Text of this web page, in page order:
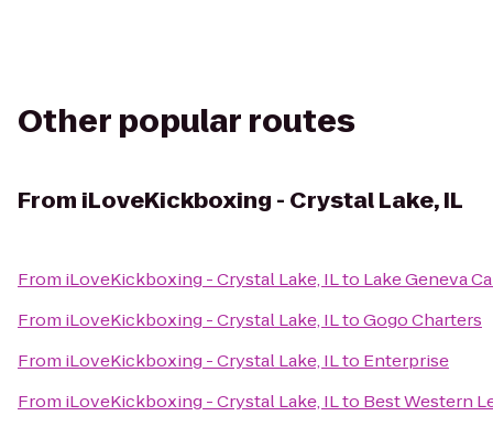
Other popular routes
From iLoveKickboxing - Crystal Lake, IL
From iLoveKickboxing - Crystal Lake, ILto Lake Geneva
From iLoveKickboxing - Crystal Lake, ILtoGogo Charters
From iLoveKickboxing - Crystal Lake, ILto Enterprise
From iLoveKickboxing - Crystal Lake, ILto Best Western